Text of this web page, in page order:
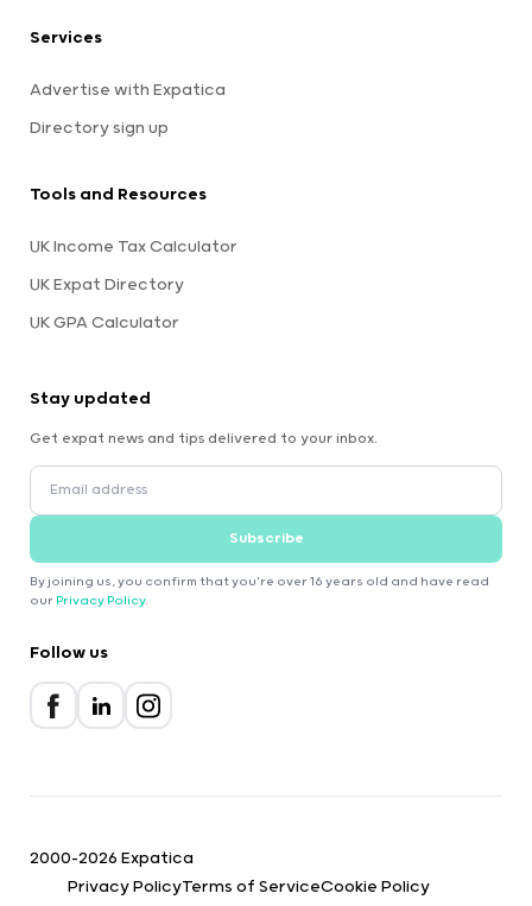
Services
Advertise with Expatica
Directory sign up
Tools and Resources
UK Income Tax Calculator
UK Expat Directory
UK GPA Calculator
Stay updated
Get expat news and tips delivered to your inbox.
Subscribe
By joining us, you confirm that you're over 16 years old and have read
our Privacy Policy.
Follow us
2000-2026 Expatica
Privacy PolicyTerms of ServiceCookie Policy